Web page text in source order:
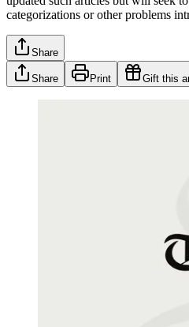
categorizations or other problems
Share
Share Print Gift this